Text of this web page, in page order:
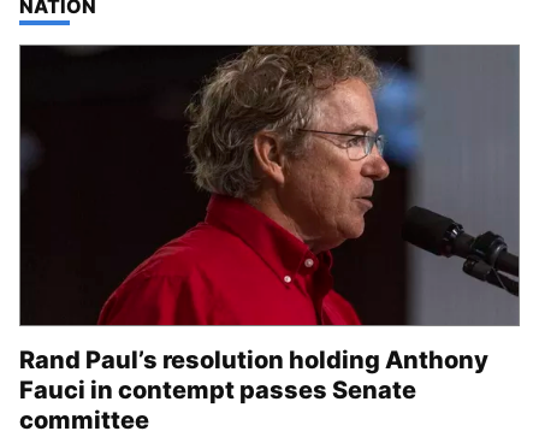
TOP STORIES IN
NATION
Rand Paul’s resolution holding Anthony
Fauci in contempt passes Senate
committee